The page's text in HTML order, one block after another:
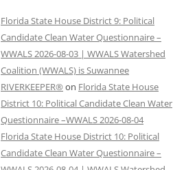
Florida State House District 9: Political
Candidate Clean Water Questionnaire –
WWALS 2026-08-03 | WWALS Watershed
Coalition (WWALS) is Suwannee
RIVERKEEPER® on Florida State House
District 10: Political Candidate Clean Water
Questionnaire –WWALS 2026-08-04
Florida State House District 10: Political
Candidate Clean Water Questionnaire –